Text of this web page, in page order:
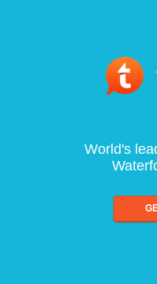
World's